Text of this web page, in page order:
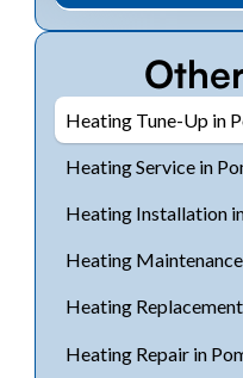
Heating Tune-Up in
Heating Service in
Heating Installation
Heating Maintenance
Heating
Heating Repair in